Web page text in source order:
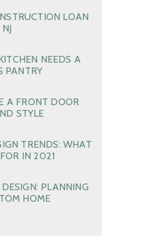
LOAN
NEEDS A
PANTRY
A FRONT DOOR
STYLE
TRENDS: WHAT
IN 2021
PLANNING
HOME